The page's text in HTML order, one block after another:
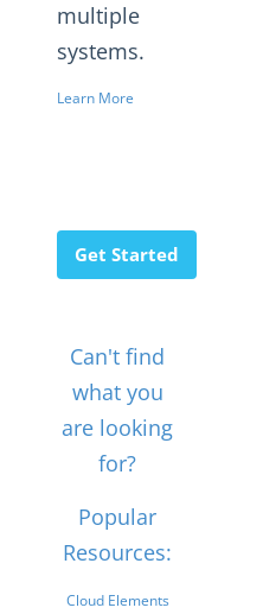
multiple
systems.
Learn More
Get Started
Can't find
what you
are looking
for?
Popular
Resources:
Cloud Elements